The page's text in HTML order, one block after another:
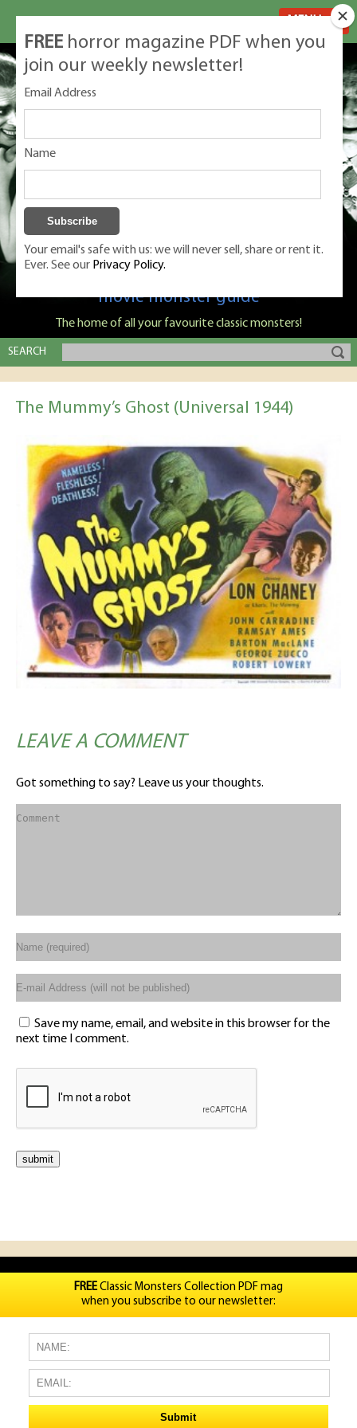
Classic Monsters is Nige Burton's ultimate
movie monster guide
The home of all your favourite classic monsters!
SEARCH
The Mummy’s Ghost (Universal 1944)
LEAVE A COMMENT
Got something to say? Leave us your thoughts.
Save my name, email, and website in this browser for the
next time I comment.
FREE horror magazine PDF when you
join our weekly newsletter!
Email Address
Name
Your email's safe with us: we will never sell, share or rent it.
Ever. See our Privacy Policy.
FREEClassic Monsters Collection PDF mag
when you subscribe to our newsletter: